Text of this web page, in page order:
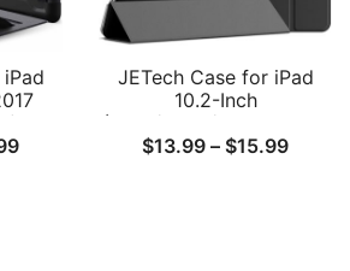
with
Price
JETech Case for iPad
10.2-Inch
(2021/2020/2019 Model,
9/8/7 Generation), Auto
$13.99 – $15.99Price